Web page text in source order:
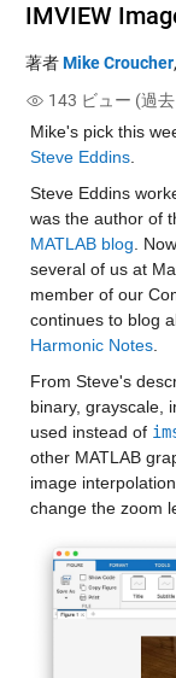
IMVIEW
著者Mike Croucher,
143 ビュー (過
Mike's pick this
Steve Eddins.
Steve Eddins
was the author of
MATLAB blog .
several of us at
member of our
continues to blog
Harmonic Notes.
From Steve's
binary, grayscale,
used instead of
other MATLAB
image
change the zoom